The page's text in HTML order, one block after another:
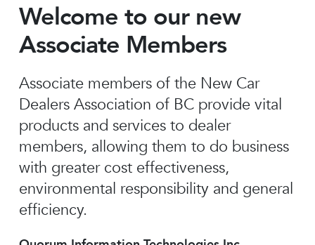
Welcome to our new
Associate Members
Associate members of the New Car
Dealers Association of BC provide vital
products and services to dealer
members, allowing them to do business
with greater cost effectiveness,
environmental responsibility and general
efficiency.